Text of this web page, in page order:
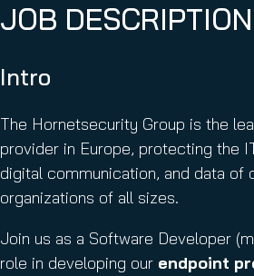
JOB
Intro
The Hornetsecurity Group is the
provider in Europe, protecting the
digital communication, and data of
organizations of all sizes.
Join us as a Software Developer
role in developing our endpoint